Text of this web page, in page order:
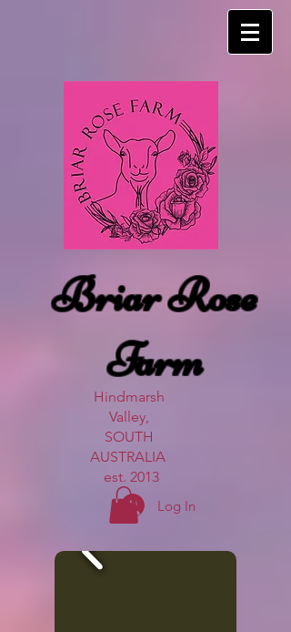
Briar Rose
Farm
Hindmarsh
Valley,
SOUTH
AUSTRALIA
est. 2013
Log In